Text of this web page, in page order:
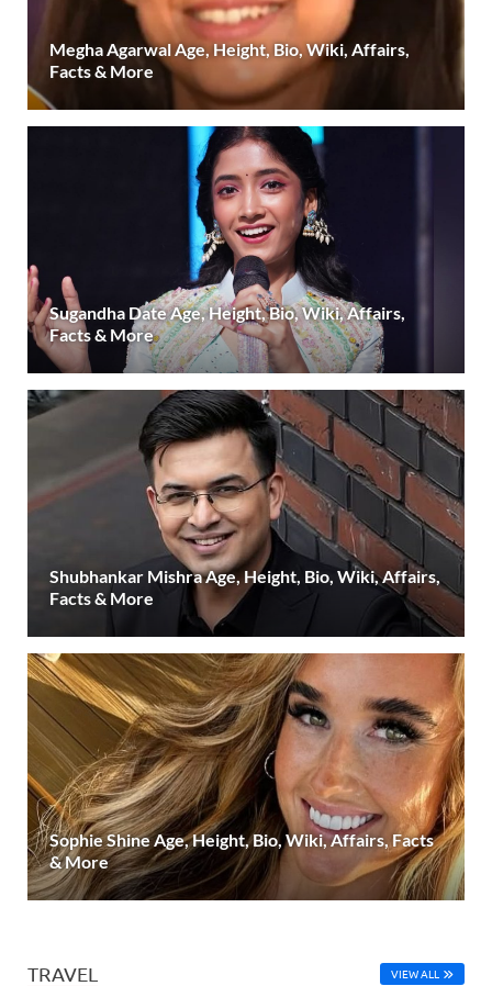
Megha Agarwal Age, Height, Bio, Wiki, Affairs,
Facts & More
Sugandha Date Age, Height, Bio, Wiki, Affairs,
Facts & More
Shubhankar Mishra Age, Height, Bio, Wiki, Affairs,
Facts & More
Sophie Shine Age, Height, Bio, Wiki, Affairs, Facts
& More
TRAVEL VIEW ALL